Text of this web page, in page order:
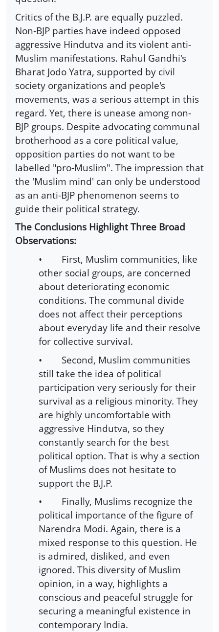
Critics of the B.J.P. are equally puzzled.
Non-BJP parties have indeed opposed
aggressive Hindutva and its violent anti-
Muslim manifestations. Rahul Gandhi's
Bharat Jodo Yatra, supported by civil
society organizations and people's
movements, was a serious attempt in this
regard. Yet, there is unease among non-
BJP groups. Despite advocating communal
brotherhood as a core political value,
opposition parties do not want to be
labelled "pro-Muslim". The impression that
the 'Muslim mind' can only be understood
as an anti-BJP phenomenon seems to
guide their political strategy.
The Conclusions Highlight Three Broad
Observations:
• First, Muslim communities, like
other social groups, are concerned
about deteriorating economic
conditions. The communal divide
does not affect their perceptions
about everyday life and their resolve
for collective survival.
• Second, Muslim communities
still take the idea of political
participation very seriously for their
survival as a religious minority. They
are highly uncomfortable with
aggressive Hindutva, so they
constantly search for the best
political option. That is why a section
of Muslims does not hesitate to
support the B.J.P.
• Finally, Muslims recognize the
political importance of the figure of
Narendra Modi. Again, there is a
mixed response to this question. He
is admired, disliked, and even
ignored. This diversity of Muslim
opinion, in a way, highlights a
conscious and peaceful struggle for
securing a meaningful existence in
contemporary India.